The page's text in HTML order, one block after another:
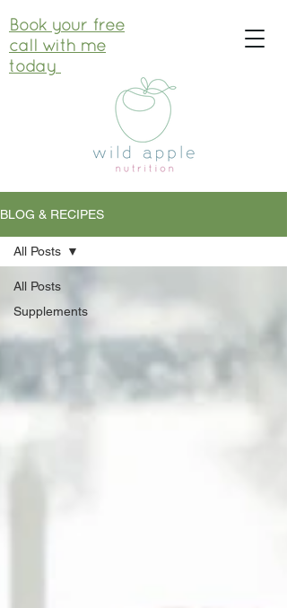
Book your free
call with me
today
BLOG & RECIPES
All Posts
Supplements
All Posts